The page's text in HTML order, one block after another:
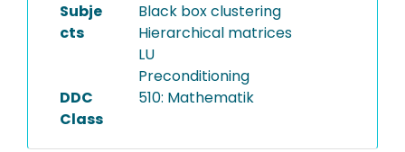
Subje
cts
Black box clustering
Hierarchical matrices
LU
Preconditioning
DDC
Class
510: Mathematik